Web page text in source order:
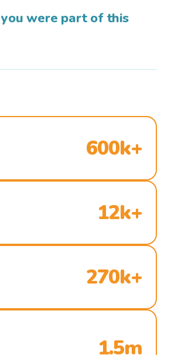
you were part of this
600k+
12k+
270k+
1.5m